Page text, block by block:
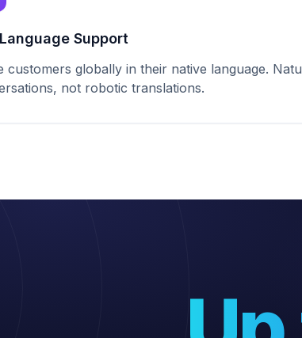
Support
customers globally in their native language.
not robotic translations.